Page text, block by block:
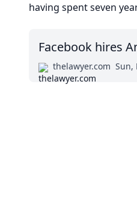
having spent seven
Facebook hires
thelawyer.com Sun,